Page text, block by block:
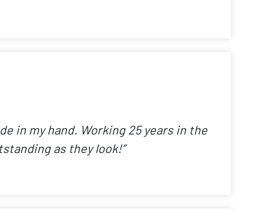
in my hand. Working 25 years in the
as they look!”